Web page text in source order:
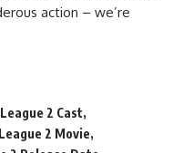
action – we’re
2 Cast
2 Movie